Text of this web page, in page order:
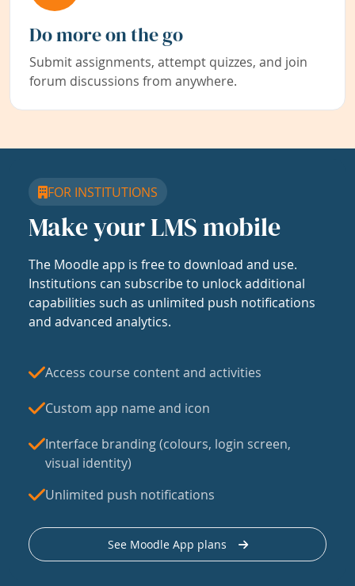
Do more on the go
Submit assignments, attempt quizzes, and join
forum discussions from anywhere.
FOR INSTITUTIONS
Make your LMS mobile
The Moodle app is free to download and use.
Institutions can subscribe to unlock additional
capabilities such as unlimited push notifications
and advanced analytics.
Access course content and activities
Custom app name and icon
Interface branding (colours, login screen,
visual identity)
Unlimited push notifications
See Moodle App plans